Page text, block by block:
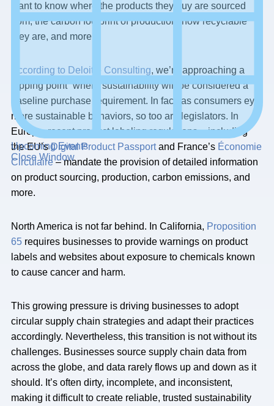
Upcoming Events
Close Window
want to know where the products they buy are sourced
from, the carbon footprint of production, how recyclable
they are, and more.
According to Deloitte Consulting, we’re approaching a
“tipping point” where sustainability will be considered a
baseline purchase requirement. In fact, as consumers eye
more sustainable behaviors, so too are legislators. In
Europe, recent product labeling regulations – including
the EU’sDigital Product Passportand France’s Économie
Circulaire– mandate the provision of detailed information
on product sourcing, production, carbon emissions, and
more.
North America is not far behind. In California, Proposition
65 requires businesses to provide warnings on product
labels and websites about exposure to chemicals known
to cause cancer and harm.
This growing pressure is driving businesses to adopt
circular supply chain strategies and adapt their practices
accordingly. Nevertheless, this transition is not without its
challenges. Businesses source supply chain data from
across the globe, and data rarely flows up and down as it
should. It’s often dirty, incomplete, and inconsistent,
making it difficult to create reliable, trusted sustainability